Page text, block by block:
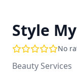
Style
No
Beauty Services